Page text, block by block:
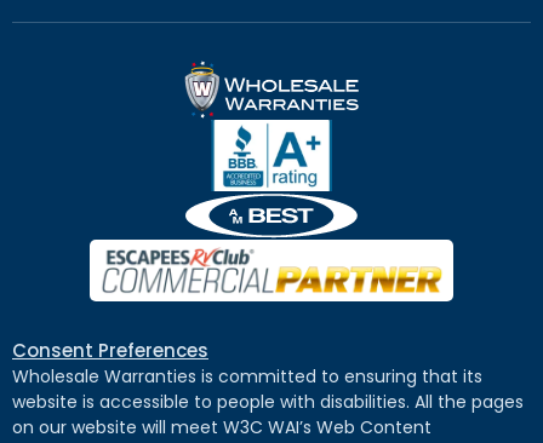
Consent Preferences
Wholesale Warranties is committed to ensuring that its
website is accessible to people with disabilities. All the pages
on our website will meet W3C WAI’s Web Content